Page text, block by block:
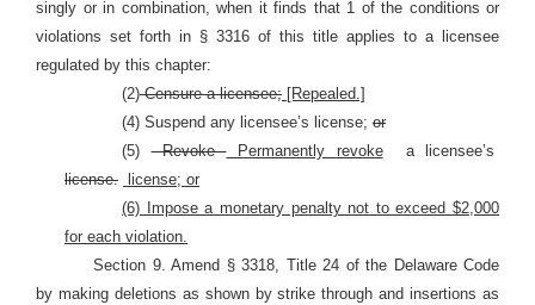
singly or in combination, when it finds that 1 of the conditions or
violations set forth in § 3316 of this title applies to a licensee
regulated by this chapter:
(2)Censure a licensee; [Repealed.]
(4) Suspend any licensee’s license; or
(5)
Revoke Permanently revoke
a licensee’s
license.
license; or
(6) Impose a monetary penalty not to exceed $2,000
for each violation.
Section 9. Amend § 3318, Title 24 of the Delaware Code
by making deletions as shown by strike through and insertions as